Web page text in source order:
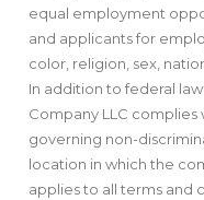
equal employment
and applicants for
color, religion, sex,
In addition to federal
Company LLC
governing non-
location in which the
applies to all terms and